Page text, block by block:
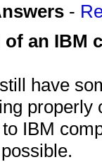
-
an IBM
have
IBM